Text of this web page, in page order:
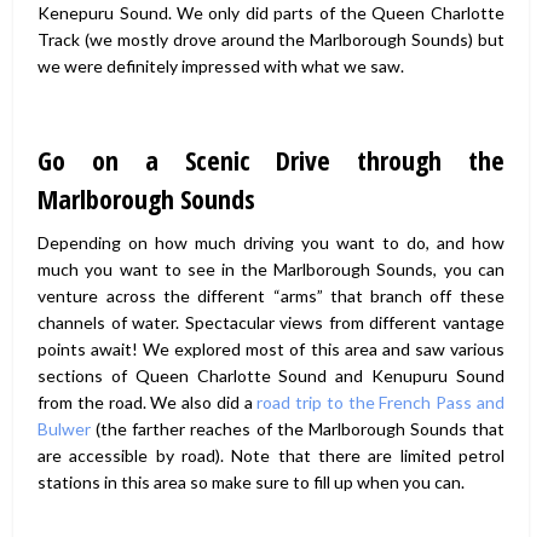
Kenepuru Sound. We only did parts of the Queen Charlotte
Track (we mostly drove around the Marlborough Sounds) but
we were definitely impressed with what we saw.
Go on a Scenic Drive through the
Marlborough Sounds
Depending on how much driving you want to do, and how
much you want to see in the Marlborough Sounds, you can
venture across the different “arms” that branch off these
channels of water. Spectacular views from different vantage
points await! We explored most of this area and saw various
sections of Queen Charlotte Sound and Kenupuru Sound
from the road. We also did aroad trip to the French Pass and
Bulwer (the farther reaches of the Marlborough Sounds that
are accessible by road). Note that there are limited petrol
stations in this area so make sure to fill up when you can.